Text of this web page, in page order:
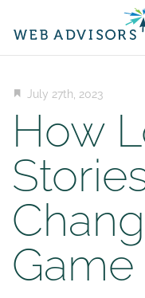
July 27th, 2023
How